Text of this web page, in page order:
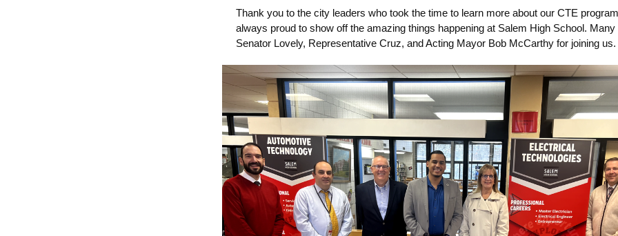
Thank you to the city leaders who took the time to learn more about our CTE
always proud to show off the amazing things happening at Salem High School.
Senator Lovely, Representative Cruz, and Acting Mayor Bob McCarthy for joining us.